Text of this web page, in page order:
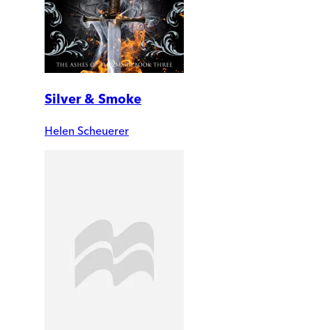
Silver & Smoke
Helen Scheuerer